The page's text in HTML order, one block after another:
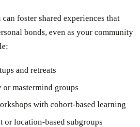
foster shared experiences that
bonds, even as your community
and retreats
mastermind groups
with cohort-based learning
or location-based subgroups